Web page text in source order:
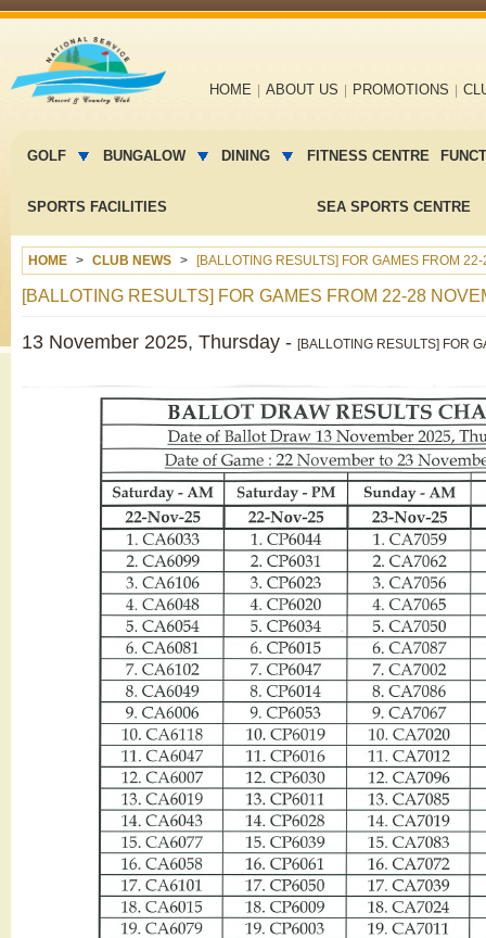
navigation
HOME ABOUT US PROMOTIONS
menu
GOLF BUNGALOW DINING FITNESS CENTRE
SPORTS FACILITIES SEA SPORTS CENTRE
HOME CLUB NEWS [BALLOTING RESULTS] FOR GAMES FROM
[BALLOTING RESULTS] FOR GAMES FROM 22-28
13 November 2025, Thursday - [BALLOTING RESULTS] FOR